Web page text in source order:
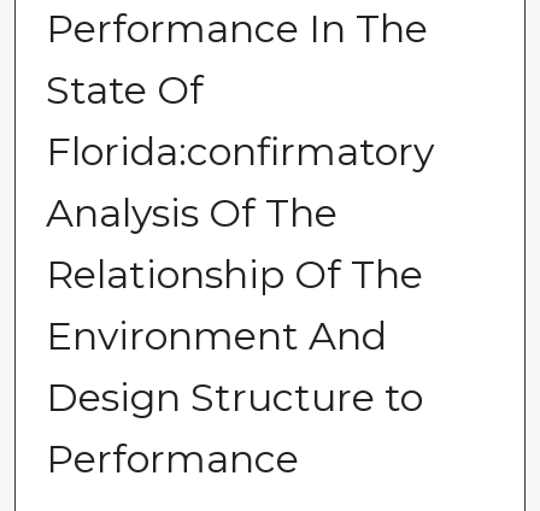
Performance In The
State Of
Florida:confirmatory
Analysis Of The
Relationship Of The
Environment And
Design Structure to
Performance